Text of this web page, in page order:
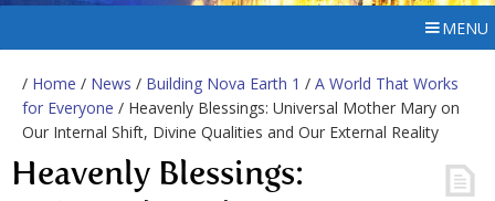
MENU
/ Home / News / Building Nova Earth 1 / A World That Works
for Everyone / Heavenly Blessings: Universal Mother Mary on
Our Internal Shift, Divine Qualities and Our External Reality
Heavenly Blessings: